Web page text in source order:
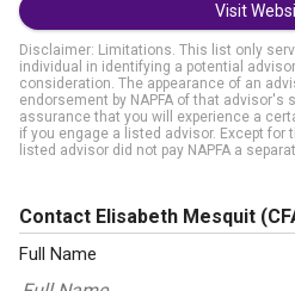
Visit
Disclaimer: Limitations. This list only
individual in identifying a potential
consideration. The appearance of an
endorsement by NAPFA of that advisor's
assurance that you will experience a
if you engage a listed advisor. Except for
listed advisor did not pay NAPFA a
Contact Elisabeth Mesquit
Full Name